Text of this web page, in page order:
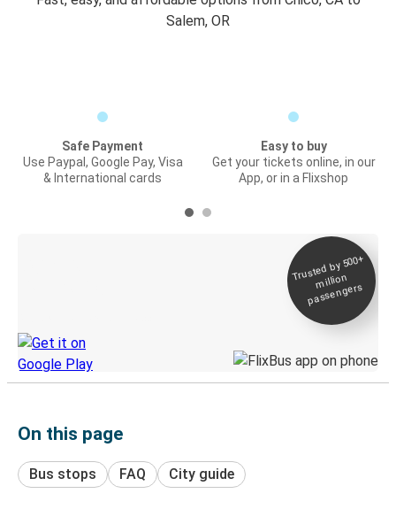
Salem, OR
Safe Payment
Use Paypal, Google Pay, Visa
& International cards
Easy to buy
Get your tickets online, in our
App, or in a Flixshop
Trusted by 500+
million
passengers
On this page
Bus stops FAQ City guide